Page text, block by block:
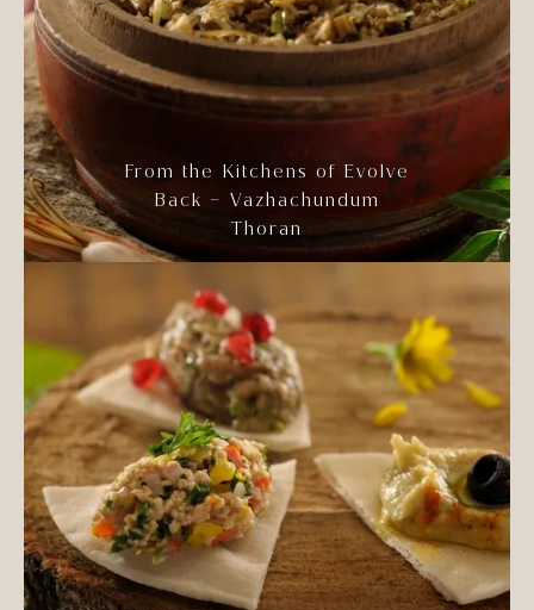
From the Kitchens of Evolve
Back – Vazhachundum
Thoran